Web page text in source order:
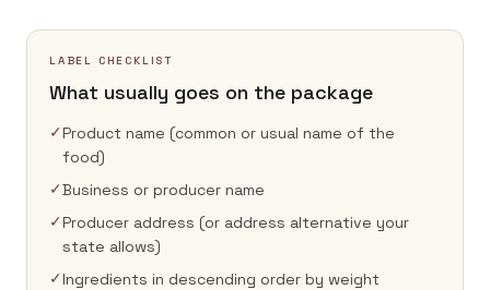
LABEL CHECKLIST
What usually goes on the package
✓Product name (common or usual name of the
food)
✓Business or producer name
✓Producer address (or address alternative your
state allows)
✓Ingredients in descending order by weight